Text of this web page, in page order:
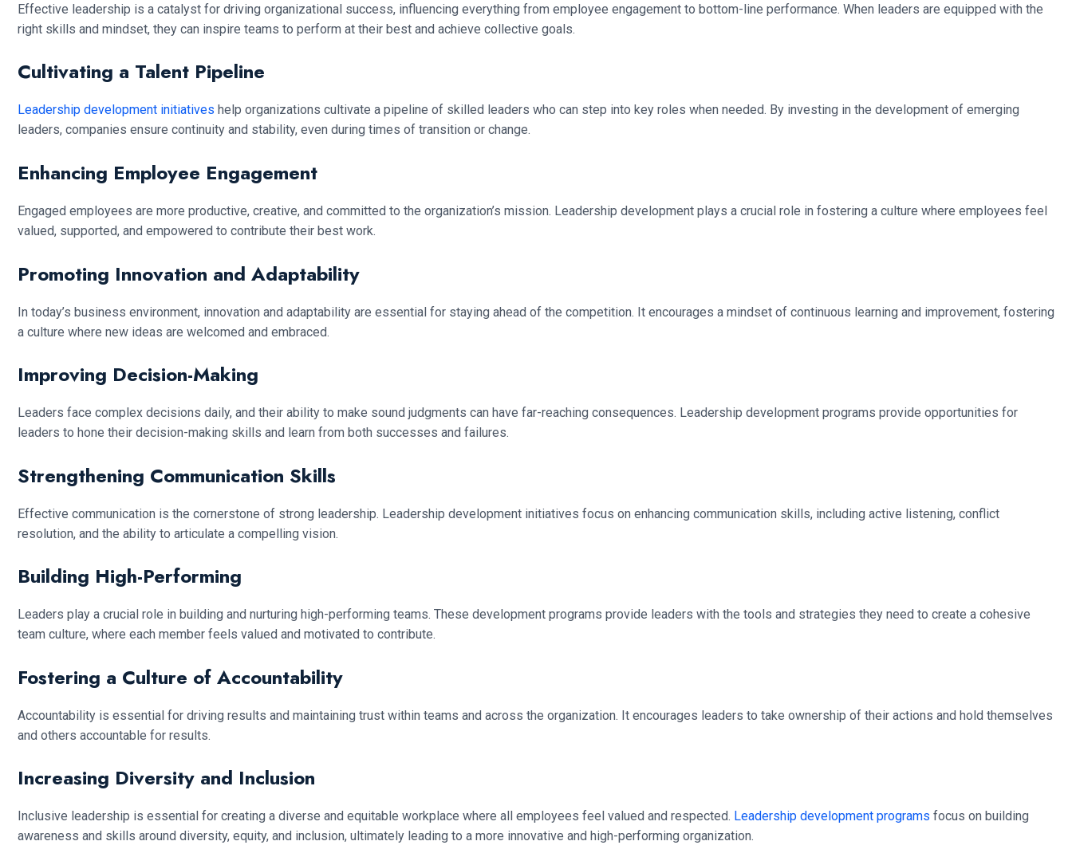
Effective leadership is a catalyst for driving organizational success, influencing everything from employee engagement to bottom-line performance. When leaders are equipped with the
right skills and mindset, they can inspire teams to perform at their best and achieve collective goals.
Cultivating a Talent Pipeline
Leadership development initiatives help organizations cultivate a pipeline of skilled leaders who can step into key roles when needed. By investing in the development of emerging
leaders, companies ensure continuity and stability, even during times of transition or change.
Enhancing Employee Engagement
Engaged employees are more productive, creative, and committed to the organization’s mission. Leadership development plays a crucial role in fostering a culture where employees feel
valued, supported, and empowered to contribute their best work.
Promoting Innovation and Adaptability
In today’s business environment, innovation and adaptability are essential for staying ahead of the competition. It encourages a mindset of continuous learning and improvement, fostering
a culture where new ideas are welcomed and embraced.
Improving Decision-Making
Leaders face complex decisions daily, and their ability to make sound judgments can have far-reaching consequences. Leadership development programs provide opportunities for
leaders to hone their decision-making skills and learn from both successes and failures.
Strengthening Communication Skills
Effective communication is the cornerstone of strong leadership. Leadership development initiatives focus on enhancing communication skills, including active listening, conflict
resolution, and the ability to articulate a compelling vision.
Building High-Performing
Leaders play a crucial role in building and nurturing high-performing teams. These development programs provide leaders with the tools and strategies they need to create a cohesive
team culture, where each member feels valued and motivated to contribute.
Fostering a Culture of Accountability
Accountability is essential for driving results and maintaining trust within teams and across the organization. It encourages leaders to take ownership of their actions and hold themselves
and others accountable for results.
Increasing Diversity and Inclusion
Inclusive leadership is essential for creating a diverse and equitable workplace where all employees feel valued and respected. Leadership development programs focus on building
awareness and skills around diversity, equity, and inclusion, ultimately leading to a more innovative and high-performing organization.